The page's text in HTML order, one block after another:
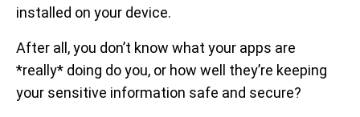
installed on your device.
After all, you don’t know what your apps are
*really* doing do you, or how well they’re keeping
your sensitive information safe and secure?